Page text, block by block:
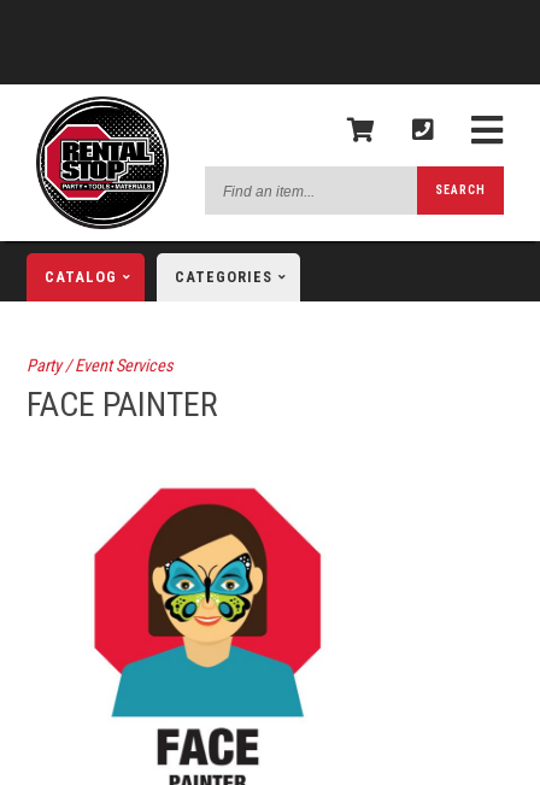
an
SEARCH
CATALOG CATEGORIES
Party / Event Services
FACE PAINTER